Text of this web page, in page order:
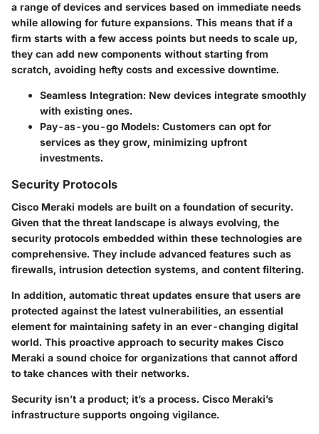
a range of devices and services based on immediate needs
while allowing for future expansions. This means that if a
firm starts with a few access points but needs to scale up,
they can add new components without starting from
scratch, avoiding hefty costs and excessive downtime.
Seamless Integration: New devices integrate smoothly
with existing ones.
Pay-as-you-go Models: Customers can opt for
services as they grow, minimizing upfront
investments.
Security Protocols
Cisco Meraki models are built on a foundation of security.
Given that the threat landscape is always evolving, the
security protocols embedded within these technologies are
comprehensive. They include advanced features such as
firewalls, intrusion detection systems, and content filtering.
In addition, automatic threat updates ensure that users are
protected against the latest vulnerabilities, an essential
element for maintaining safety in an ever-changing digital
world. This proactive approach to security makes Cisco
Meraki a sound choice for organizations that cannot afford
to take chances with their networks.
Security isn’t a product; it’s a process. Cisco Meraki’s
infrastructure supports ongoing vigilance.